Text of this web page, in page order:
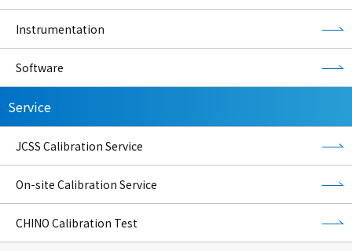
Instrumentation
Software
Service
JCSS Calibration Service
On-site Calibration Service
CHINO Calibration Test